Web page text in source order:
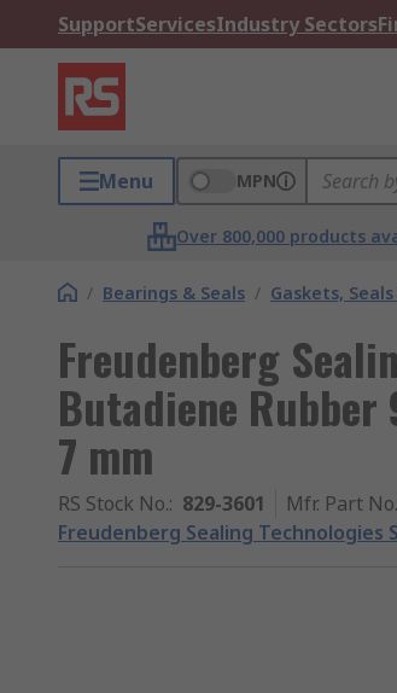
SupportServicesIndustry Sectors
Menu MPN
Over 800,000 products
/ Bearings & Seals / Gaskets,
Freudenberg
Butadiene Rubber
7 mm
RS Stock No.: 829-3601 Mfr. Part No.
Freudenberg Sealing Technologies